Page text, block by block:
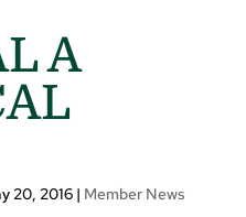
A
20, 2016| Member News